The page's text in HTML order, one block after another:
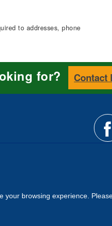
to addresses, phone
for? Contact
your browsing experience.